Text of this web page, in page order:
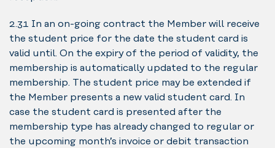
2.3.1 In an on-going contract the Member will receive
the student price for the date the student card is
valid until. On the expiry of the period of validity, the
membership is automatically updated to the regular
membership. The student price may be extended if
the Member presents a new valid student card. In
case the student card is presented after the
membership type has already changed to regular or
the upcoming month’s invoice or debit transaction